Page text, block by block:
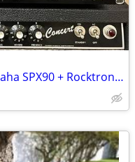
1980's Alesis Quadraverb + Yamaha SPX90 + Rocktron Hush Bundle